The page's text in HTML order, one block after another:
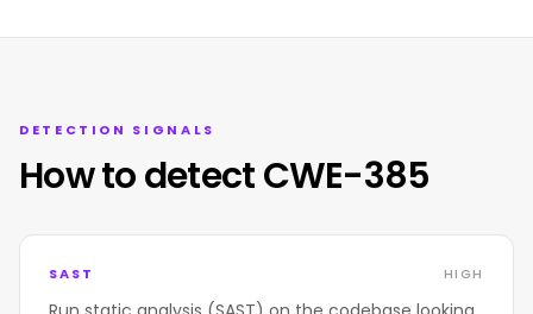
DETECTION SIGNALS
How to detect CWE-385
SAST HIGH